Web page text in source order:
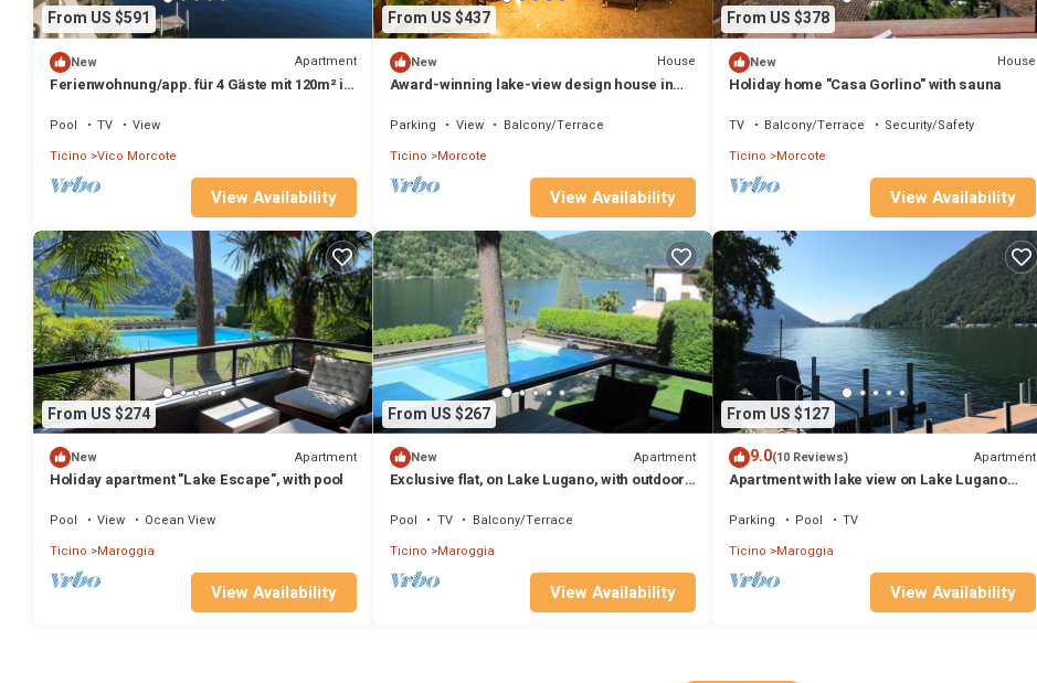
From US $591
New Apartment
Ferienwohnung/app. für 4 Gäste mit 120m² in
Pool TV
View
Ticino Vico Morcote
View Availability
From US $437
New House
Award-winning lake-view design house in
Parking View
Balcony/Terrace
Ticino Morcote
View Availability
From US $378
New House
Holiday home "Casa Gorlino" with sauna
TV Balcony/Terrace
Security/Safety
Ticino
Morcote
View Availability
From US $274
New Apartment
Holiday apartment "Lake Escape", with pool
Pool View
Ocean View
Ticino
Maroggia
View Availability
From US $267
New Apartment
Exclusive flat, on Lake Lugano, with outdoor
Pool TV
Balcony/Terrace
Ticino Maroggia
View Availability
From US $127
9.0(10 Reviews) Apartment
Apartment with lake view on Lake Lugano
Parking Pool
TV
Ticino
Maroggia
View Availability